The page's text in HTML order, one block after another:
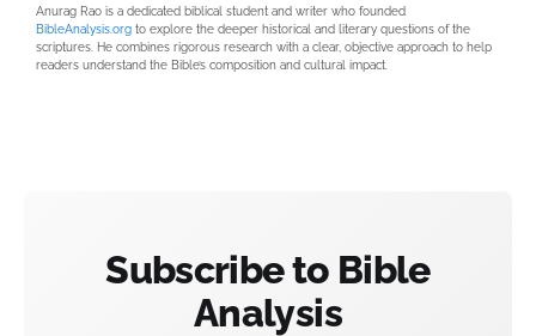
Anurag Rao is a dedicated biblical student and writer who founded
BibleAnalysis.org to explore the deeper historical and literary questions of the
scriptures. He combines rigorous research with a clear, objective approach to help
readers understand the Bible’s composition and cultural impact.
Subscribe to Bible
Analysis